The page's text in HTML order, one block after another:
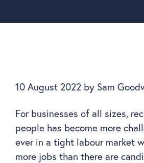
10 August 2022 by Sam
For businesses of all sizes,
people has become more
ever in a tight labour market
more jobs than there are